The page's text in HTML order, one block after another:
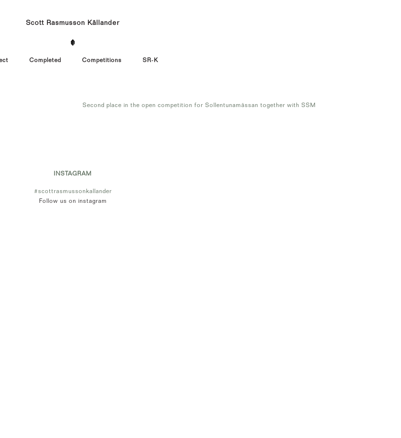
Scott Rasmusson Källander
Completed Competitions SR-K
Second place in the open competition for Sollentunamässan together with SSM
INSTAGRAM
#scottrasmussonkallander
Follow us on instagram